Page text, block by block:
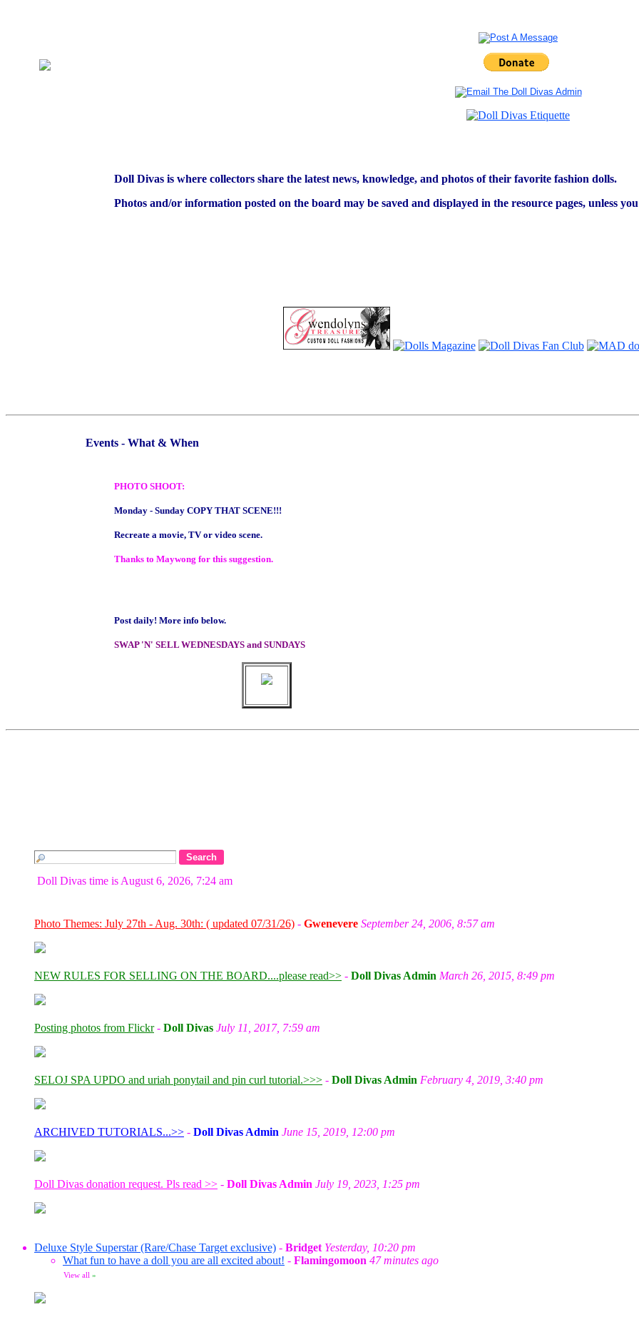
Doll Divas is where collectors share the latest news, knowledge, and photos of their favorite fashion dolls.
Photos and/or information posted on the board may be saved and displayed in the resource pages, unless
Events - What & When
PHOTO SHOOT:
Monday - Sunday COPY THAT SCENE!!!
Recreate a movie, TV or video scene.
Thanks to Maywong for this suggestion.
Post daily! More info below.
SWAP 'N' SELL WEDNESDAYS and SUNDAYS
Doll Divas time is August 6, 2026, 7:24 am
Photo Themes: July 27th - Aug. 30th: ( updated 07/31/26) - Gwenevere September 24, 2006, 8:57 am
NEW RULES FOR SELLING ON THE BOARD....please read>> - Doll Divas Admin March 26, 2015, 8:49 pm
Posting photos from Flickr- Doll Divas July 11, 2017, 7:59 am
SELOJ SPA UPDO and uriah ponytail and pin curl tutorial.>>> - Doll Divas Admin February 4, 2019, 3:40 pm
ARCHIVED TUTORIALS...>> - Doll Divas Admin June 15, 2019, 12:00 pm
Doll Divas donation request. Pls read >> - Doll Divas Admin July 19, 2023, 1:25 pm
Deluxe Style Superstar (Rare/Chase Target exclusive) - Bridget Yesterday, 10:20 pm
What fun to have a doll you are all excited about! - Flamingomoon 47 minutes ago
View all »